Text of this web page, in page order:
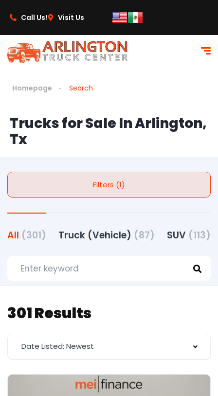
Call Us! Visit Us
Homepage Search
Trucks for Sale In Arlington,
Tx
Filters (1)
All (301) Truck (Vehicle) (87) SUV (113)
301 Results
Date Listed: Newest